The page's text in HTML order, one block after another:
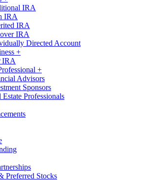
IRA
IRA
IRA
IRA
Directed Account
+
IRA
+
Advisors
Sponsors
Estate Professionals
Preferred Stocks